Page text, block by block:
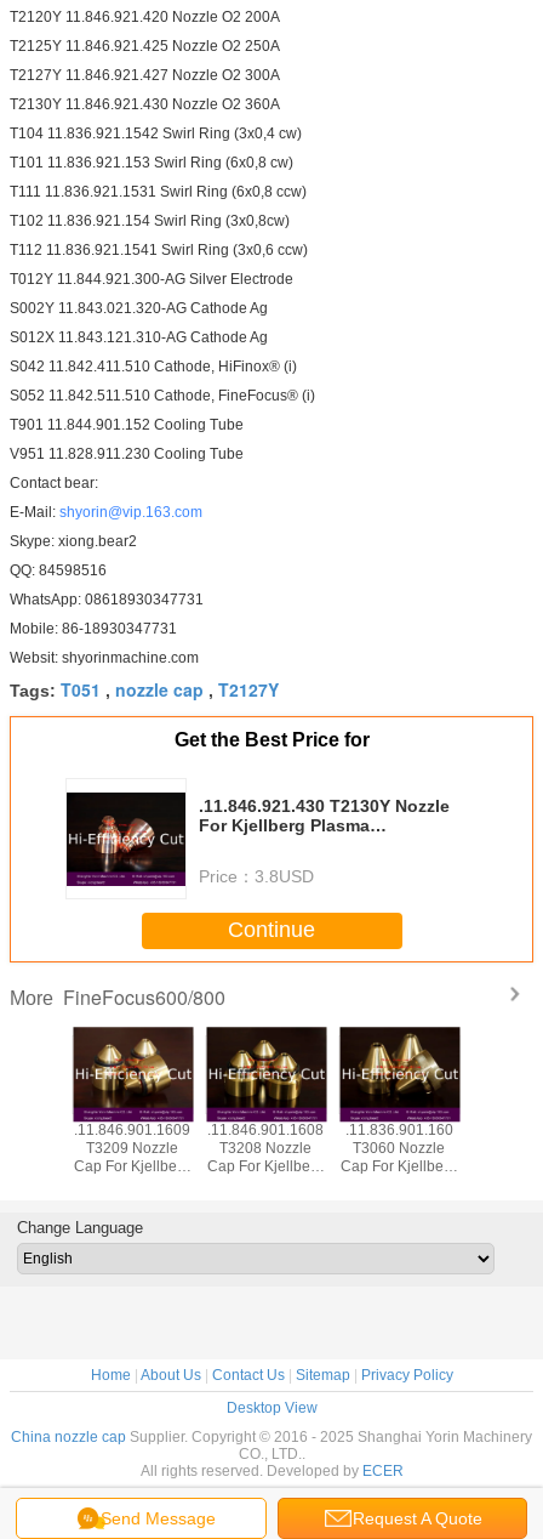
T2120Y 11.846.921.420 Nozzle O2 200A
T2125Y 11.846.921.425 Nozzle O2 250A
T2127Y 11.846.921.427 Nozzle O2 300A
T2130Y 11.846.921.430 Nozzle O2 360A
T104 11.836.921.1542 Swirl Ring (3x0,4 cw)
T101 11.836.921.153 Swirl Ring (6x0,8 cw)
T111 11.836.921.1531 Swirl Ring (6x0,8 ccw)
T102 11.836.921.154 Swirl Ring (3x0,8cw)
T112 11.836.921.1541 Swirl Ring (3x0,6 ccw)
T012Y 11.844.921.300-AG Silver Electrode
S002Y 11.843.021.320-AG Cathode Ag
S012X 11.843.121.310-AG Cathode Ag
S042 11.842.411.510 Cathode, HiFinox® (i)
S052 11.842.511.510 Cathode, FineFocus® (i)
T901 11.844.901.152 Cooling Tube
V951 11.828.911.230 Cooling Tube
Contact bear:
E-Mail: shyorin@vip.163.com
Skype: xiong.bear2
QQ: 84598516
WhatsApp: 08618930347731
Mobile: 86-18930347731
Websit: shyorinmachine.com
Tags: T051 , nozzle cap , T2127Y
Get the Best Price for
.11.846.921.430 T2130Y Nozzle
For Kjellberg Plasma
Price： 3.8USD
Continue
More FineFocus600/800
.11.846.901.1609
T3209 Nozzle
Cap For Kjellberg
.11.846.901.1608
T3208 Nozzle
Cap For Kjellberg
.11.836.901.160
T3060 Nozzle
Cap For Kjellberg
Send Message Request A Quote
Change Language
Home | About Us| Contact Us| Sitemap| Privacy Policy
Desktop View
China nozzle cap Supplier. Copyright © 2016 - 2025 Shanghai Yorin Machinery
CO., LTD..
All rights reserved. Developed by ECER